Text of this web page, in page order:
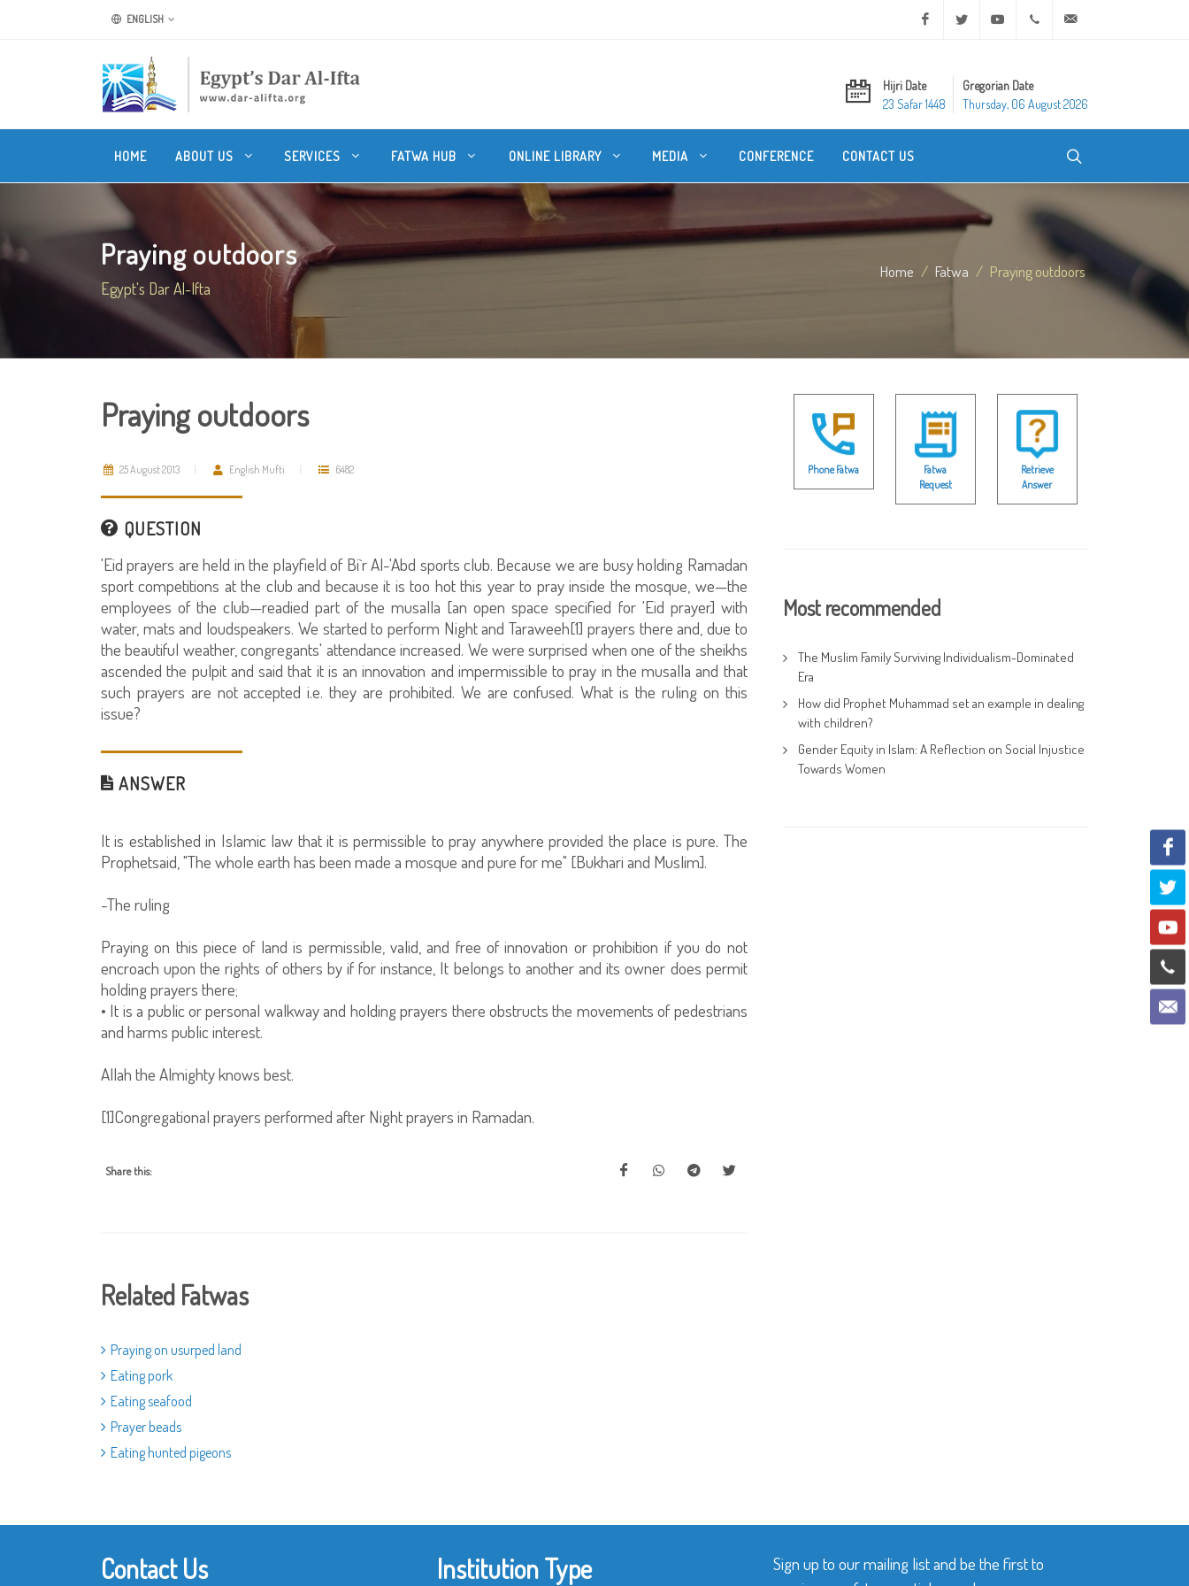
ENGLISH Facebook Twitter Youtube +20 2 25970400
Hijri Date
23 Safar 1448
Gregorian Date
Thursday, 06 August 2026
HOME ABOUT US SERVICES FATWA HUB ONLINE LIBRARY MEDIA CONFERENCE CONTACT US
Praying outdoors
Egypt's Dar Al-Ifta
Home Fatwa Praying outdoors
Praying outdoors
25 August 2013 English Mufti 6482
QUESTION
'Eid prayers are held in the playfield of Bi`r Al-'Abd sports club. Because we are busy holding Ramadan
sport competitions at the club and because it is too hot this year to pray inside the mosque, we—the
employees of the club—readied part of the musalla [an open space specified for 'Eid prayer] with
water, mats and loudspeakers. We started to perform Night and Taraweeh[1] prayers there and, due to
the beautiful weather, congregants' attendance increased. We were surprised when one of the sheikhs
ascended the pulpit and said that it is an innovation and impermissible to pray in the musalla and that
such prayers are not accepted i.e. they are prohibited. We are confused. What is the ruling on this
issue?
ANSWER
It is established in Islamic law that it is permissible to pray anywhere provided the place is pure. The
Prophetsaid, "The whole earth has been made a mosque and pure for me" [Bukhari and Muslim].
-The ruling
Praying on this piece of land is permissible, valid, and free of innovation or prohibition if you do not
encroach upon the rights of others by if for instance, It belongs to another and its owner does permit
holding prayers there;
• It is a public or personal walkway and holding prayers there obstructs the movements of pedestrians
and harms public interest.
Allah the Almighty knows best.
[1]Congregational prayers performed after Night prayers in Ramadan.
Share this:
Related Fatwas
Praying on usurped land
Eating pork
Eating seafood
Prayer beads
Eating hunted pigeons
Phone Fatwa
Fatwa
Request
Retrieve
Answer
Most recommended
The Muslim Family Surviving Individualism-Dominated
Era
How did Prophet Muhammad set an example in dealing
with children?
Gender Equity in Islam: A Reflection on Social Injustice
Towards Women
Contact Us Institution Type
Sign up to our mailing list and be the first to